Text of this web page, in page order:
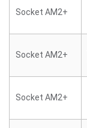
Socket AM2+
Socket AM2+
Socket AM2+